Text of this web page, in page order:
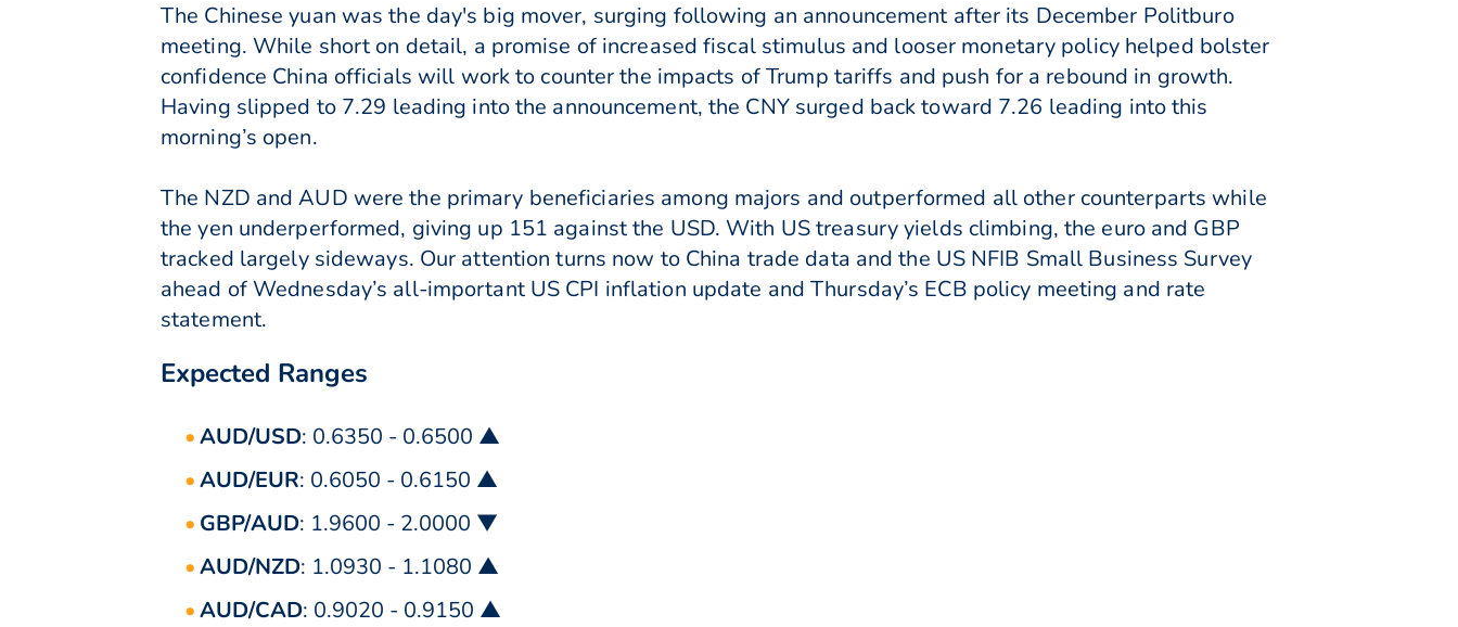
The Chinese yuan was the day's big mover, surging following an announcement after its December Politburo
meeting. While short on detail, a promise of increased fiscal stimulus and looser monetary policy helped bolster
confidence China officials will work to counter the impacts of Trump tariffs and push for a rebound in growth.
Having slipped to 7.29 leading into the announcement, the CNY surged back toward 7.26 leading into this
morning’s open.
The NZD and AUD were the primary beneficiaries among majors and outperformed all other counterparts while
the yen underperformed, giving up 151 against the USD. With US treasury yields climbing, the euro and GBP
tracked largely sideways. Our attention turns now to China trade data and the US NFIB Small Business Survey
ahead of Wednesday’s all-important US CPI inflation update and Thursday’s ECB policy meeting and rate
statement.
Expected Ranges
AUD/USD: 0.6350 - 0.6500 ▲
AUD/EUR: 0.6050 - 0.6150 ▲
GBP/AUD: 1.9600 - 2.0000 ▼
AUD/NZD: 1.0930 - 1.1080 ▲
AUD/CAD: 0.9020 - 0.9150 ▲